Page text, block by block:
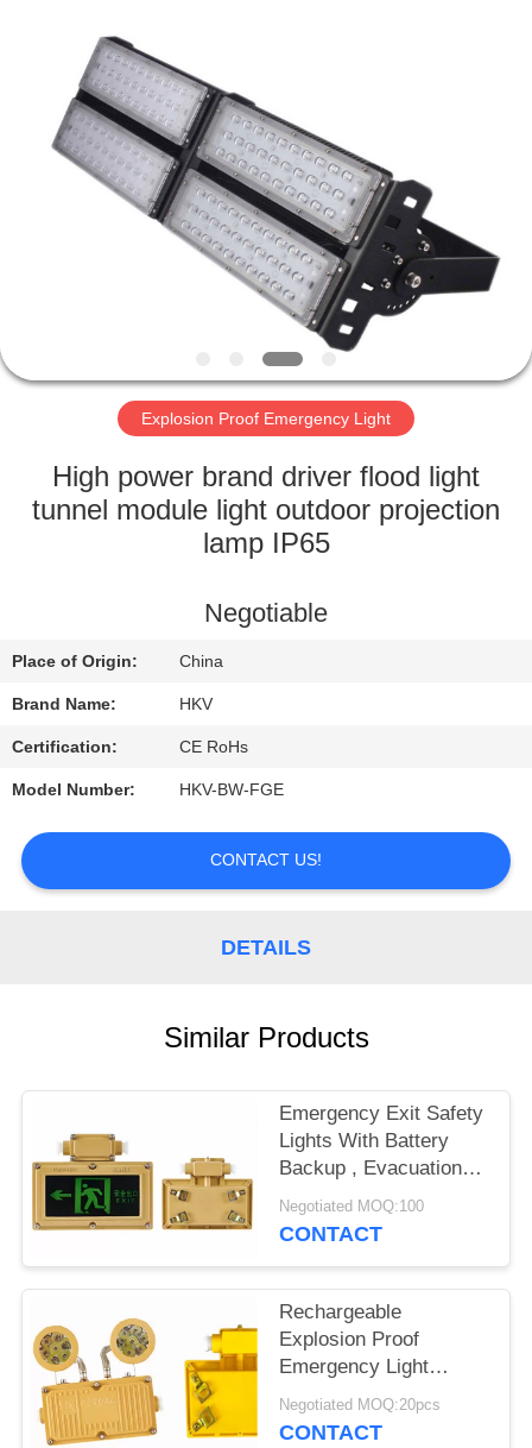
HOME
PRODUCTS
FACTORY
QUALITY
US
REQUEST
NEWS
explosionproofledlightfixture.com.
Explosion Proof Emergency Light
High power brand driver flood light
tunnel module light outdoor projection
lamp IP65
Negotiable
Place of Origin: China
Brand Name: HKV
Certification: CE RoHs
Model Number: HKV-BW-FGE
CONTACT US!
DETAILS
Similar Products
Emergency Exit Safety
Lights With Battery
Backup , Evacuation
Light 6 Watts
Negotiated MOQ:100
CONTACT
Rechargeable
Explosion Proof
Emergency Light
Fitting For One Hour
Twin Spot
Negotiated MOQ:20pcs
CONTACT